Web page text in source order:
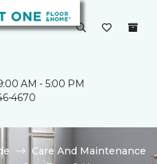
AM - 5:00 PM
4670
Care And Maintenance